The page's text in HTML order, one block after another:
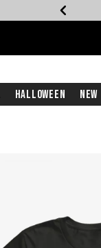
Halloween New